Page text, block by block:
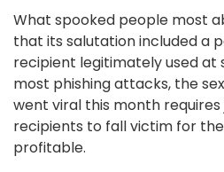
What spooked people most
that its salutation included a
recipient legitimately used at
most phishing attacks, the
went viral this month requires
recipients to fall victim for
profitable.